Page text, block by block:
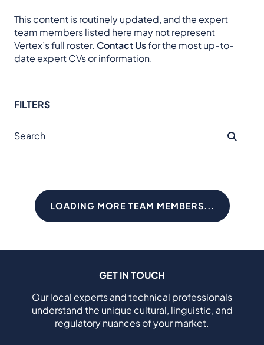
This content is routinely updated, and the expert
team members listed here may not represent
Vertex’s full roster. Contact Usfor the most up-to-
date expert CVs or information.
FILTERS
LOADING MORE TEAM MEMBERS...
GET IN TOUCH
Our local experts and technical professionals
understand the unique cultural, linguistic, and
regulatory nuances of your market.